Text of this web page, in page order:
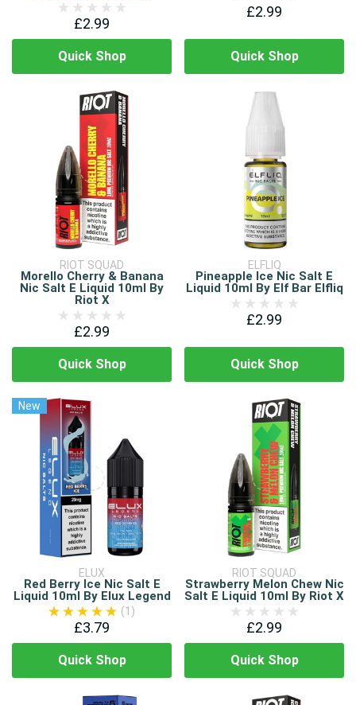
£2.99
Quick Shop
£2.99
Quick Shop
RIOT SQUAD
Morello Cherry & Banana
Nic Salt E Liquid 10ml By
Riot X
£2.99
Quick Shop
ELFLIQ
Pineapple Ice Nic Salt E
Liquid 10ml By Elf Bar Elfliq
£2.99
Quick Shop
New
ELUX
Red Berry Ice Nic Salt E
Liquid 10ml By Elux Legend
(1)
£3.79
Quick Shop
RIOT SQUAD
Strawberry Melon Chew Nic
Salt E Liquid 10ml By Riot X
£2.99
Quick Shop